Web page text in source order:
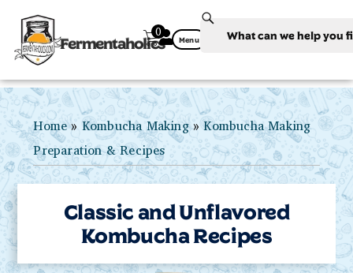
Fermentaholics
0 Menu
Home» Kombucha Making»Kombucha Making
Preparation & Recipes
Classic and Unflavored
Kombucha Recipes